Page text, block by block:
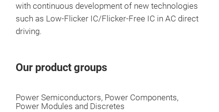
with continuous development of new technologies
such as Low-Flicker IC/Flicker-Free IC in AC direct
driving.
Our product groups
Power Semiconductors, Power Components,
Power Modules and Discretes